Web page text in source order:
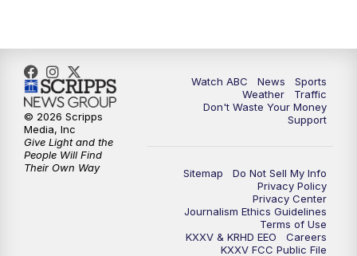
Watch ABC News
Sports
Weather
Traffic
Don't Waste Your Money
Support
Sitemap
Do Not Sell My Info
Privacy Policy
Privacy Center
Journalism Ethics Guidelines
Terms of Use
KXXV & KRHD EEO
Careers
KXXV FCC Public File
© 2026 Scripps
Media, Inc
Give Light and the
People Will Find
Their Own Way